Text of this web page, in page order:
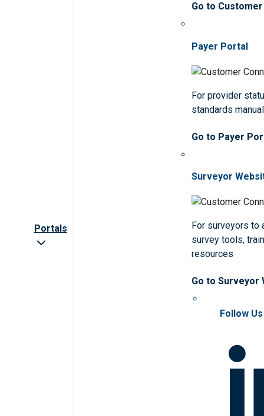
Portals
Go to
Payer Portal
For provider
standards
Go to Payer
Surveyor
For surveyors to
survey tools,
resources
Go to Surveyor
Follow Us